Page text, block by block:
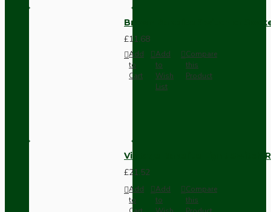
Brown Bakelite Switch or
£11.68
Add
to
Cart
Add
to
Wish
List
Compare
this
Product
Vintage Bakelite Light Switch
£21.52
Add
to
Add
to
Compare
this